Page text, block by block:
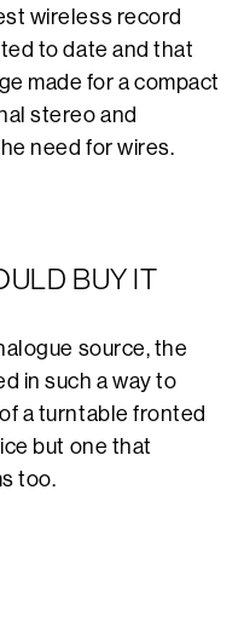
wireless record
to date and that
made for a compact
stereo and
need for wires.
BUY IT
source, the
in such a way to
a turntable fronted
but one that
too.